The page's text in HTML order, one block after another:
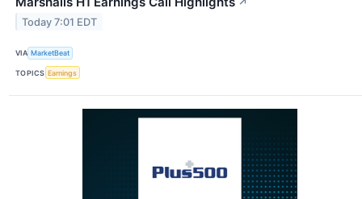
Today 7:01 EDT
VIA MarketBeat
TOPICS Earnings